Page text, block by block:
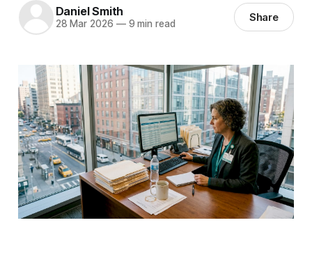
Daniel Smith
28 Mar 2026 —9 min read Share